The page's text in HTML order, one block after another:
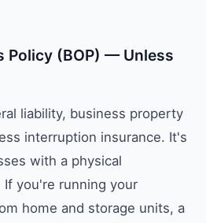
Policy (BOP) — Unless
liability, business property
interruption insurance. It's
with a physical
you're running your
home and storage units, a